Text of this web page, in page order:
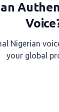
an
Nigerian
your global